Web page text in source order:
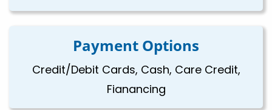
Payment Options
Credit/Debit Cards, Cash, Care Credit,
Fianancing